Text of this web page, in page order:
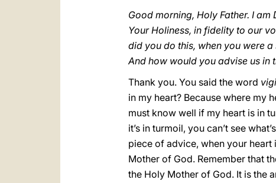
Good morning, Holy Father. I
Your Holiness, in fidelity to our
did you do this, when you were
And how would you advise us in
Thank you. You said the word
in my heart? Because where my
must know well if my heart is in
it’s in turmoil, you can’t see
piece of advice, when your heart
Mother of God. Remember that
the Holy Mother of God. It is the